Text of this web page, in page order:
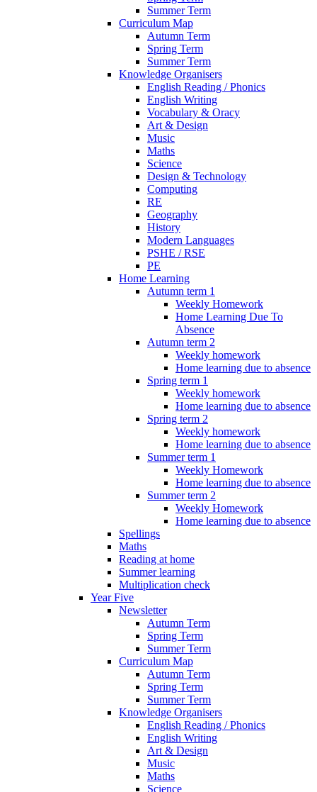
Summer Term
Curriculum Map
Autumn Term
Spring Term
Summer Term
Knowledge Organisers
English Reading / Phonics
English Writing
Vocabulary & Oracy
Art & Design
Music
Maths
Science
Design & Technology
Computing
RE
Geography
History
Modern Languages
PSHE / RSE
PE
Home Learning
Autumn term 1
Weekly Homework
Home Learning Due To
Absence
Autumn term 2
Weekly homework
Home learning due to absence
Spring term 1
Weekly homework
Home learning due to absence
Spring term 2
Weekly homework
Home learning due to absence
Summer term 1
Weekly Homework
Home learning due to absence
Summer term 2
Weekly Homework
Home learning due to absence
Spellings
Maths
Reading at home
Summer learning
Multiplication check
Year Five
Newsletter
Autumn Term
Spring Term
Summer Term
Curriculum Map
Autumn Term
Spring Term
Summer Term
Knowledge Organisers
English Reading / Phonics
English Writing
Art & Design
Music
Maths
Science